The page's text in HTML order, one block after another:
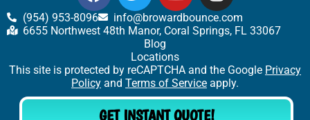
(954) 953-8096
info@browardbounce.com
6655 Northwest 48th Manor, Coral Springs, FL 33067
Blog
Locations
This site is protected by reCAPTCHA and the Google Privacy
Policy and Terms of Service apply.
GET INSTANT QUOTE!